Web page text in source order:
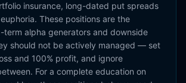
insurance, long-dated put spreads
These positions are the
term alpha generators and downside
should not be actively managed — set
and 100% profit, and ignore
For a complete education on